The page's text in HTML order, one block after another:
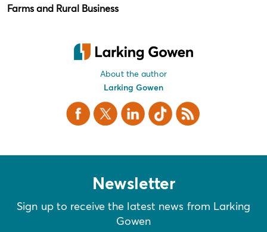
Farms and Rural Business
About the author
Larking Gowen
Newsletter
Sign up to receive the latest news from Larking
Gowen